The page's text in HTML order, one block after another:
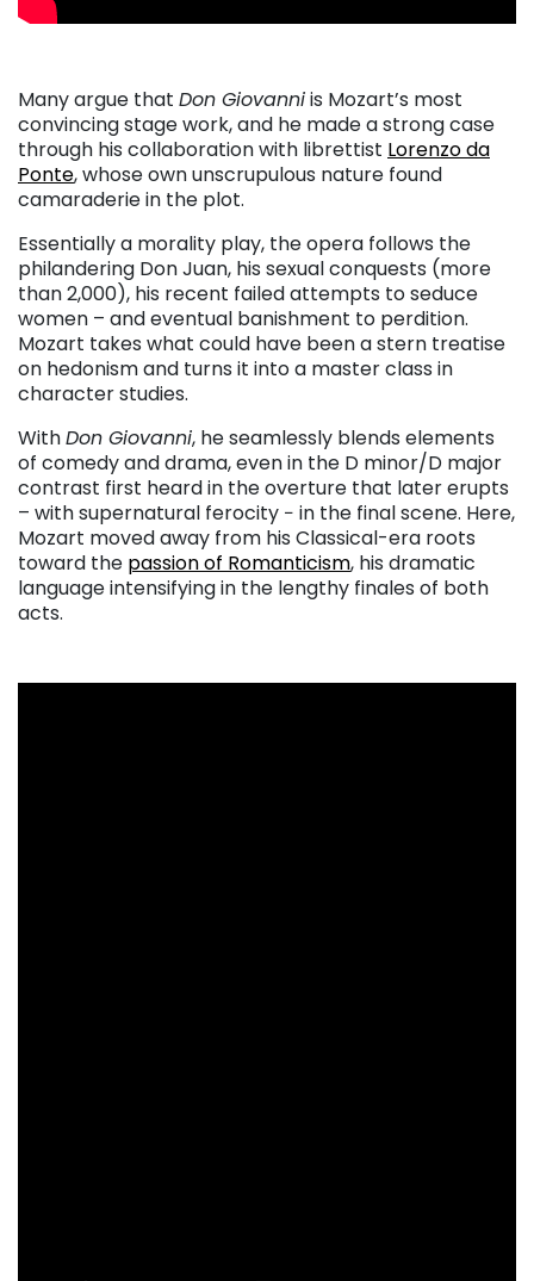
Many argue that Don Giovanniis Mozart’s most
convincing stage work, and he made a strong case
through his collaboration with librettist Lorenzo da
Ponte, whose own unscrupulous nature found
camaraderie in the plot.
Essentially a morality play, the opera follows the
philandering Don Juan, his sexual conquests (more
than 2,000), his recent failed attempts to seduce
women – and eventual banishment to perdition.
Mozart takes what could have been a stern treatise
on hedonism and turns it into a master class in
character studies.
WithDon Giovanni, he seamlessly blends elements
of comedy and drama, even in the D minor/D major
contrast first heard in the overture that later erupts
– with supernatural ferocity − in the final scene. Here,
Mozart moved away from his Classical-era roots
toward the passion of Romanticism, his dramatic
language intensifying in the lengthy finales of both
acts.